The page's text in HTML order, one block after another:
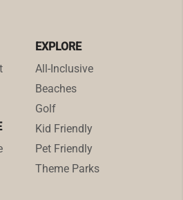
EXPLORE
All-Inclusive
Beaches
Golf
Kid Friendly
Pet Friendly
Theme Parks